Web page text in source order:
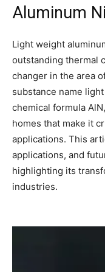
Aluminum
Light weight
outstanding thermal
changer in the area
substance name
chemical formula
homes that make it
applications. This
applications, and
highlighting its
industries.